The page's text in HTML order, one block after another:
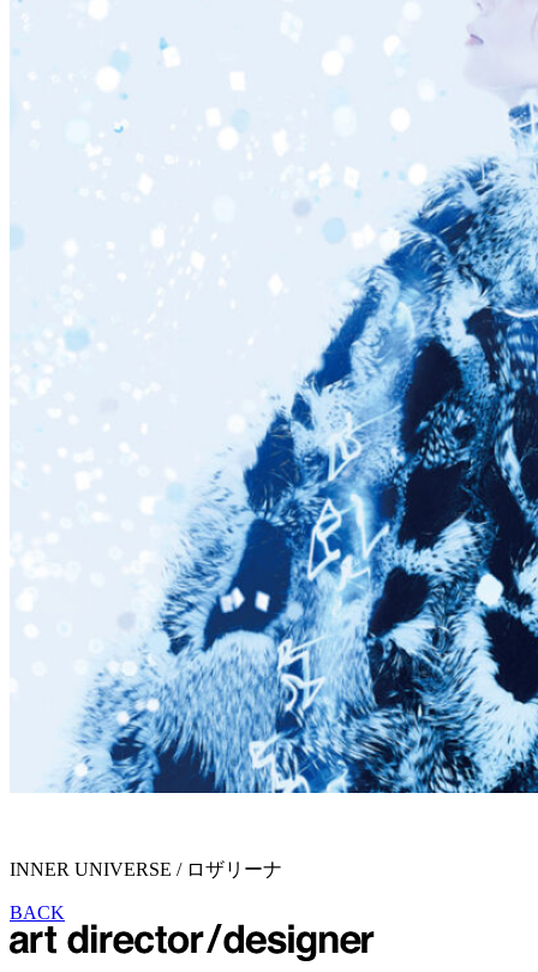
INNER UNIVERSE / ロザリーナ
BACK